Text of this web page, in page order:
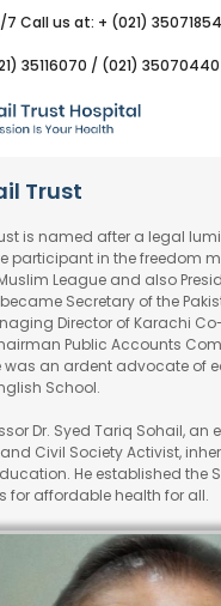
Call us at: + (021)
35116070 / (021) 35070440
Trust
is named after a legal
participant in the freedom
League and also
became Secretary of the
Director of Karachi
Public Accounts
was an ardent advocate of
School.
Dr. Syed Tariq Sohail, an
Civil Society Activist,
He established the
for affordable health for all.